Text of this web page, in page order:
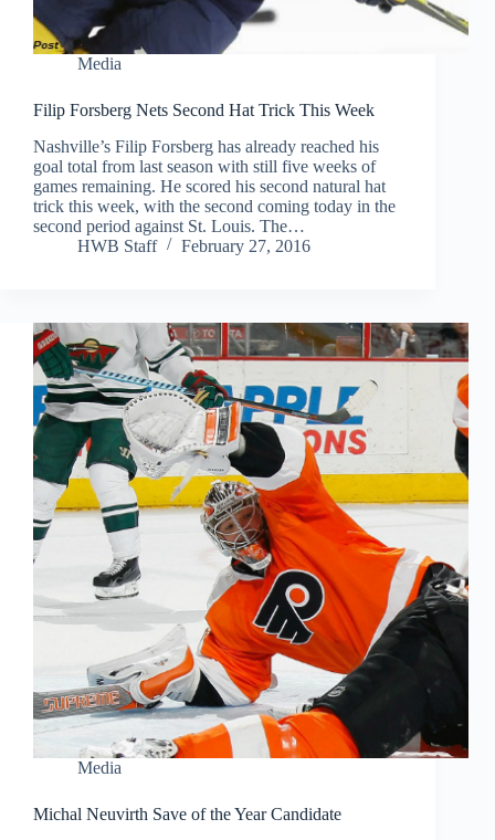
Media
Filip Forsberg Nets Second Hat Trick This Week
Nashville’s Filip Forsberg has already reached his
goal total from last season with still five weeks of
games remaining. He scored his second natural hat
trick this week, with the second coming today in the
second period against St. Louis. The…
HWB Staff
February 27, 2016
Media
Michal Neuvirth Save of the Year Candidate